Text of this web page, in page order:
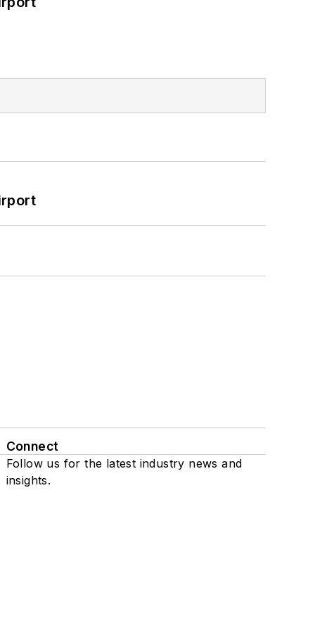
Connect
Follow us for the latest industry news and
insights.